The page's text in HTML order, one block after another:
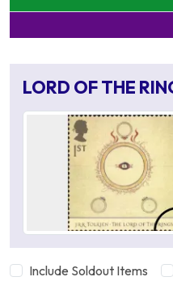
LORD OF THE
Include Soldout Items